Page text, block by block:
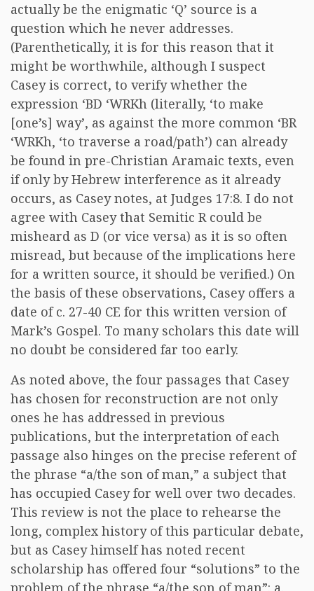
actually be the enigmatic ‘Q’ source is a
question which he never addresses.
(Parenthetically, it is for this reason that it
might be worthwhile, although I suspect
Casey is correct, to verify whether the
expression ‘BD ‘WRKh (literally, ‘to make
[one’s] way’, as against the more common ‘BR
‘WRKh, ‘to traverse a road/path’) can already
be found in pre-Christian Aramaic texts, even
if only by Hebrew interference as it already
occurs, as Casey notes, at Judges 17:8. I do not
agree with Casey that Semitic R could be
misheard as D (or vice versa) as it is so often
misread, but because of the implications here
for a written source, it should be verified.) On
the basis of these observations, Casey offers a
date of c. 27-40 CE for this written version of
Mark’s Gospel. To many scholars this date will
no doubt be considered far too early.
As noted above, the four passages that Casey
has chosen for reconstruction are not only
ones he has addressed in previous
publications, but the interpretation of each
passage also hinges on the precise referent of
the phrase “a/the son of man,” a subject that
has occupied Casey for well over two decades.
This review is not the place to rehearse the
long, complex history of this particular debate,
but as Casey himself has noted recent
scholarship has offered four “solutions” to the
problem of the phrase “a/the son of man”: a.